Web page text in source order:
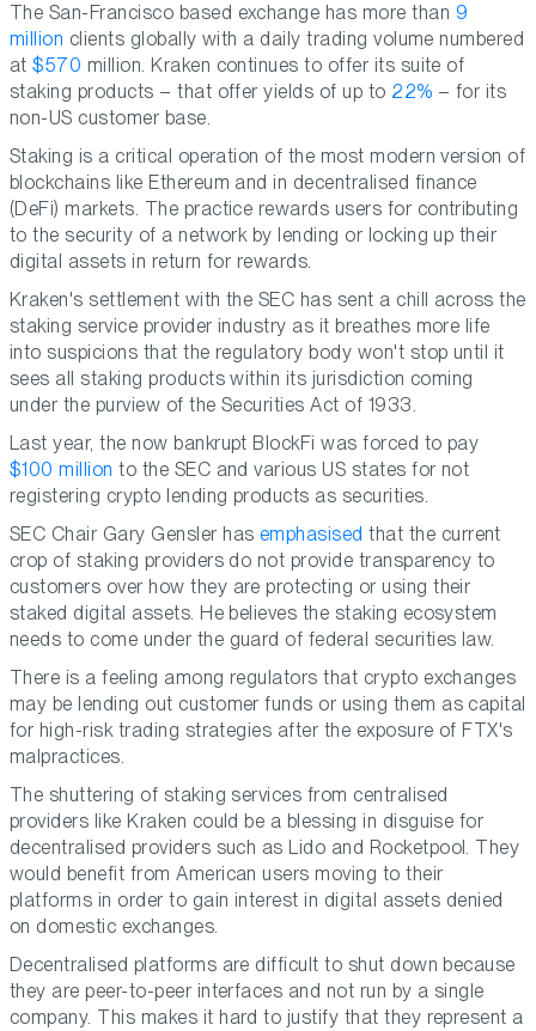
The San-Francisco based exchange has more than 9
million clients globally with a daily trading volume numbered
at$570 million. Kraken continues to offer its suite of
staking products – that offer yields of up to 22% – for its
non-US customer base.
Staking is a critical operation of the most modern version of
blockchains like Ethereum and in decentralised finance
(DeFi) markets. The practice rewards users for contributing
to the security of a network by lending or locking up their
digital assets in return for rewards.
Kraken's settlement with the SEC has sent a chill across the
staking service provider industry as it breathes more life
into suspicions that the regulatory body won't stop until it
sees all staking products within its jurisdiction coming
under the purview of the Securities Act of 1933.
Last year, the now bankrupt BlockFi was forced to pay
$100 million to the SEC and various US states for not
registering crypto lending products as securities.
SEC Chair Gary Gensler has emphasised that the current
crop of staking providers do not provide transparency to
customers over how they are protecting or using their
staked digital assets. He believes the staking ecosystem
needs to come under the guard of federal securities law.
There is a feeling among regulators that crypto exchanges
may be lending out customer funds or using them as capital
for high-risk trading strategies after the exposure of FTX's
malpractices.
The shuttering of staking services from centralised
providers like Kraken could be a blessing in disguise for
decentralised providers such as Lido and Rocketpool. They
would benefit from American users moving to their
platforms in order to gain interest in digital assets denied
on domestic exchanges.
Decentralised platforms are difficult to shut down because
they are peer-to-peer interfaces and not run by a single
company. This makes it hard to justify that they represent a